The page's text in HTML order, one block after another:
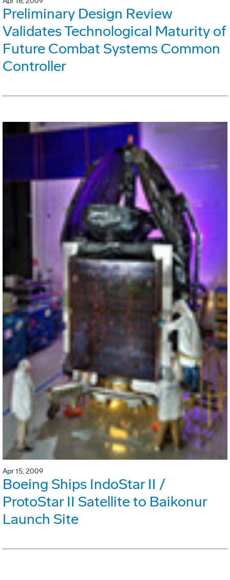
Preliminary Design Review
Validates Technological Maturity of
Future Combat Systems Common
Controller
Apr 15, 2009
Boeing Ships IndoStar II /
ProtoStar II Satellite to Baikonur
Launch Site